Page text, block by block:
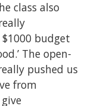
class also
budget
The open-
pushed us
from